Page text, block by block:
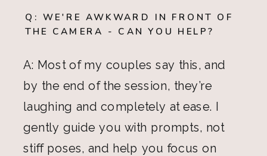
A: Most of my couples say this, and
by the end of the session, they’re
laughing and completely at ease. I
gently guide you with prompts, not
stiff poses, and help you focus on
Q: WE'RE AWKWARD IN FRONT OF
THE CAMERA - CAN YOU HELP?